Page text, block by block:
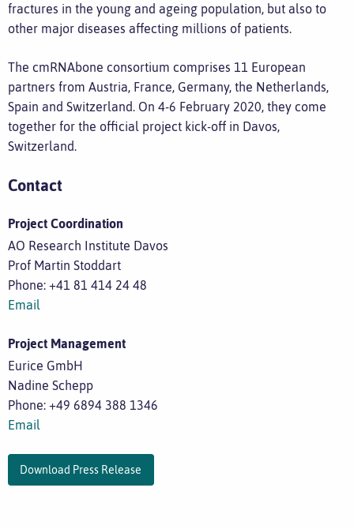
fractures in the young and ageing population, but also to
other major diseases affecting millions of patients.
The cmRNAbone consortium comprises 11 European
partners from Austria, France, Germany, the Netherlands,
Spain and Switzerland. On 4-6 February 2020, they come
together for the official project kick-off in Davos,
Switzerland.
Contact
Project Coordination
AO Research Institute Davos
Prof Martin Stoddart
Phone: +41 81 414 24 48
Email
Project Management
Eurice GmbH
Nadine Schepp
Phone: +49 6894 388 1346
Email
Download Press Release